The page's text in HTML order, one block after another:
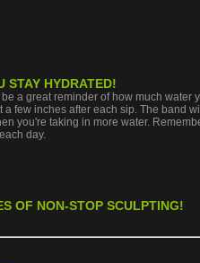
STAY HYDRATED!
a great reminder of how much water
few inches after each sip. The band
you're taking in more water.
day.
OF NON-STOP SCULPTING!